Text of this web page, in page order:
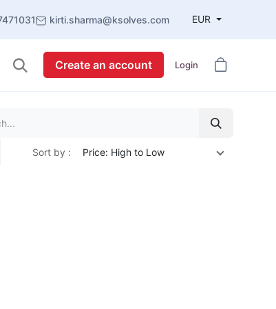
kirti.sharma@ksolves.com EUR
Create an account Login
Sort by : Price: High to Low